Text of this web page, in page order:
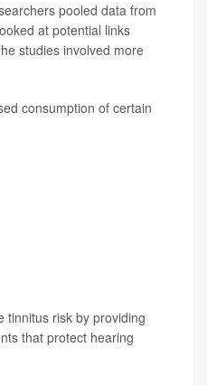
pooled data from
at potential links
studies involved more
consumption of certain
tinnitus risk by providing
that protect hearing